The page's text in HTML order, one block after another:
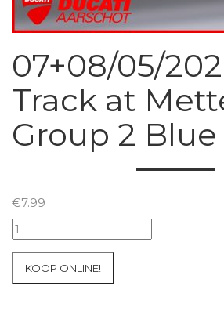
07+08/05/
Track at
Group 2 Blue
€7.99
07+08/05/2026
Inter-
KOOP ONLINE!